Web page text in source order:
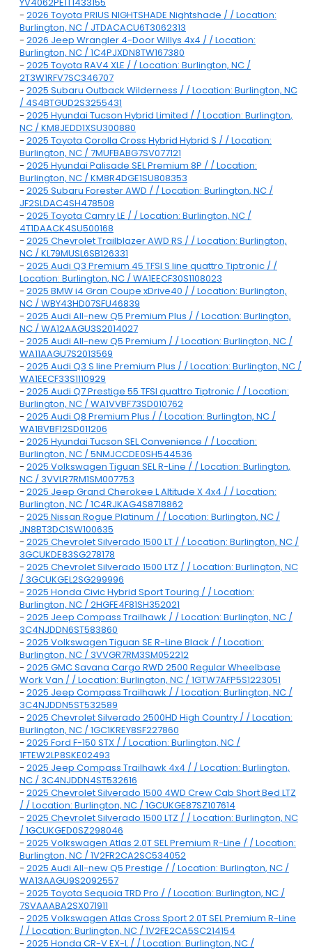
- 2026 Toyota PRIUS NIGHTSHADE Nightshade / / Location:
Burlington, NC / JTDACACU6T3062313
- 2026 Jeep Wrangler 4-Door Willys 4x4 / / Location:
Burlington, NC / 1C4PJXDN8TW167380
- 2025 Toyota RAV4 XLE / / Location: Burlington, NC /
2T3W1RFV7SC346707
- 2025 Subaru Outback Wilderness / / Location: Burlington, NC
/ 4S4BTGUD2S3255431
- 2025 Hyundai Tucson Hybrid Limited / / Location: Burlington,
NC / KM8JEDD1XSU300880
- 2025 Toyota Corolla Cross Hybrid Hybrid S / / Location:
Burlington, NC / 7MUFBABG7SV077121
- 2025 Hyundai Palisade SEL Premium 8P / / Location:
Burlington, NC / KM8R4DGE1SU808353
- 2025 Subaru Forester AWD / / Location: Burlington, NC /
JF2SLDAC4SH478508
- 2025 Toyota Camry LE / / Location: Burlington, NC /
4T1DAACK4SU500168
- 2025 Chevrolet Trailblazer AWD RS / / Location: Burlington,
NC / KL79MUSL6SB126331
- 2025 Audi Q3 Premium 45 TFSI S line quattro Tiptronic / /
Location: Burlington, NC / WA1EECF30S1108023
- 2025 BMW i4 Gran Coupe xDrive40 / / Location: Burlington,
NC / WBY43HD07SFU46839
- 2025 Audi All-new Q5 Premium Plus / / Location: Burlington,
NC / WA12AAGU3S2014027
- 2025 Audi All-new Q5 Premium / / Location: Burlington, NC /
WA11AAGU7S2013569
- 2025 Audi Q3 S line Premium Plus / / Location: Burlington, NC /
WA1EECF33S1110929
- 2025 Audi Q7 Prestige 55 TFSI quattro Tiptronic / / Location:
Burlington, NC / WA1VVBF73SD010762
- 2025 Audi Q8 Premium Plus / / Location: Burlington, NC /
WA1BVBF12SD011206
- 2025 Hyundai Tucson SEL Convenience / / Location:
Burlington, NC / 5NMJCCDE0SH544536
- 2025 Volkswagen Tiguan SEL R-Line / / Location: Burlington,
NC / 3VVLR7RM1SM007753
- 2025 Jeep Grand Cherokee L Altitude X 4x4 / / Location:
Burlington, NC / 1C4RJKAG4S8718862
- 2025 Nissan Rogue Platinum / / Location: Burlington, NC /
JN8BT3DC1SW100635
- 2025 Chevrolet Silverado 1500 LT / / Location: Burlington, NC /
3GCUKDE83SG278178
- 2025 Chevrolet Silverado 1500 LTZ / / Location: Burlington, NC
/ 3GCUKGEL2SG299996
- 2025 Honda Civic Hybrid Sport Touring / / Location:
Burlington, NC / 2HGFE4F81SH352021
- 2025 Jeep Compass Trailhawk / / Location: Burlington, NC /
3C4NJDDN6ST583860
- 2025 Volkswagen Tiguan SE R-Line Black / / Location:
Burlington, NC / 3VVGR7RM3SM052212
- 2025 GMC Savana Cargo RWD 2500 Regular Wheelbase
Work Van / / Location: Burlington, NC / 1GTW7AFP5S1223051
- 2025 Jeep Compass Trailhawk / / Location: Burlington, NC /
3C4NJDDN5ST532589
- 2025 Chevrolet Silverado 2500HD High Country / / Location:
Burlington, NC / 1GC1KREY8SF227860
- 2025 Ford F-150 STX / / Location: Burlington, NC /
1FTEW2LP8SKE02493
- 2025 Jeep Compass Trailhawk 4x4 / / Location: Burlington,
NC / 3C4NJDDN4ST532616
- 2025 Chevrolet Silverado 1500 4WD Crew Cab Short Bed LTZ
/ / Location: Burlington, NC / 1GCUKGE87SZ107614
- 2025 Chevrolet Silverado 1500 LTZ / / Location: Burlington, NC
/ 1GCUKGED0SZ298046
- 2025 Volkswagen Atlas 2.0T SEL Premium R-Line / / Location:
Burlington, NC / 1V2FR2CA2SC534052
- 2025 Audi All-new Q5 Prestige / / Location: Burlington, NC /
WA13AAGU9S2092557
- 2025 Toyota Sequoia TRD Pro / / Location: Burlington, NC /
7SVAAABA2SX071911
- 2025 Volkswagen Atlas Cross Sport 2.0T SEL Premium R-Line
/ / Location: Burlington, NC / 1V2FE2CA5SC214154
- 2025 Honda CR-V EX-L / / Location: Burlington, NC /